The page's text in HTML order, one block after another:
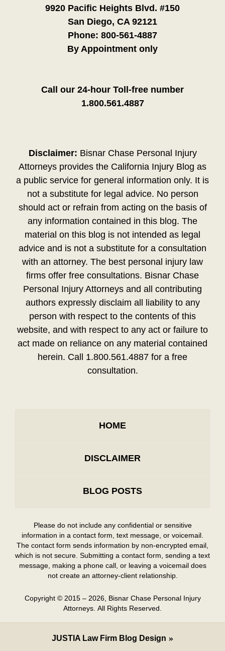
9920 Pacific Heights Blvd. #150
San Diego, CA 92121
Phone: 800-561-4887
By Appointment only
Call our 24-hour Toll-free number
1.800.561.4887
Disclaimer: Bisnar Chase Personal Injury
Attorneys provides the California Injury Blog as
a public service for general information only. It is
not a substitute for legal advice. No person
should act or refrain from acting on the basis of
any information contained in this blog. The
material on this blog is not intended as legal
advice and is not a substitute for a consultation
with an attorney. The best personal injury law
firms offer free consultations. Bisnar Chase
Personal Injury Attorneys and all contributing
authors expressly disclaim all liability to any
person with respect to the contents of this
website, and with respect to any act or failure to
act made on reliance on any material contained
herein. Call 1.800.561.4887 for a free
consultation.
HOME
DISCLAIMER
BLOG POSTS
Please do not include any confidential or sensitive
information in a contact form, text message, or voicemail.
The contact form sends information by non-encrypted email,
which is not secure. Submitting a contact form, sending a text
message, making a phone call, or leaving a voicemail does
not create an attorney-client relationship.
Copyright © 2015 – 2026, Bisnar Chase Personal Injury
Attorneys. All Rights Reserved.
JUSTIA Law Firm Blog Design